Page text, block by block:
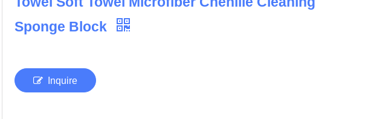
Sponge Block
Inquire